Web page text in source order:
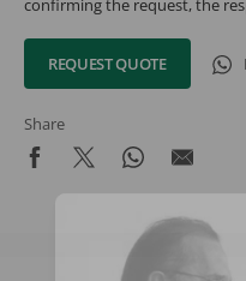
confirming the request, the
REQUEST QUOTE
Share